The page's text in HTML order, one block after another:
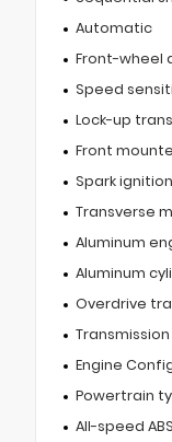
Automatic
Front-wheel
Speed
Lock-up
Front
Spark
Transverse
Aluminum
Aluminum
Overdrive
Engine
Powertrain
All-speed